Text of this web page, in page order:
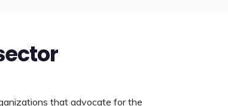
that advocate for the